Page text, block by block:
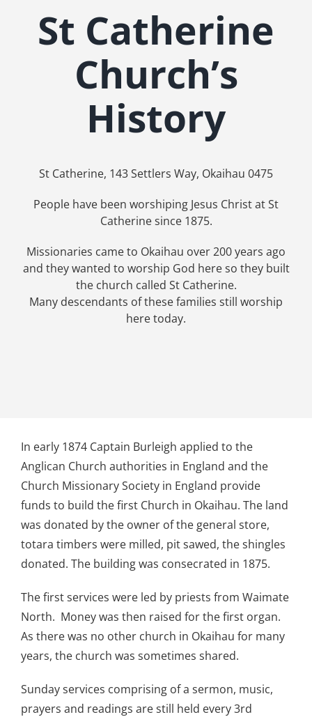
St Catherine
Church’s
History
St Catherine, 143 Settlers Way, Okaihau 0475
People have been worshiping Jesus Christ at St
Catherine since 1875.
Missionaries came to Okaihau over 200 years ago
and they wanted to worship God here so they built
the church called St Catherine.
Many descendants of these families still worship
here today.
In early 1874 Captain Burleigh applied to the
Anglican Church authorities in England and the
Church Missionary Society in England provide
funds to build the first Church in Okaihau. The land
was donated by the owner of the general store,
totara timbers were milled, pit sawed, the shingles
donated. The building was consecrated in 1875.
The first services were led by priests from Waimate
North. Money was then raised for the first organ.
As there was no other church in Okaihau for many
years, the church was sometimes shared.
Sunday services comprising of a sermon, music,
prayers and readings are still held every 3rd